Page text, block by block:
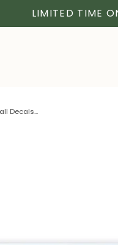
LIMITED TIME
Decals...